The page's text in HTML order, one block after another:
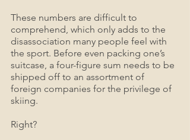
These numbers are difficult to
comprehend, which only adds to the
disassociation many people feel with
the sport. Before even packing one’s
suitcase, a four-figure sum needs to be
shipped off to an assortment of
foreign companies for the privilege of
skiing.
Right?